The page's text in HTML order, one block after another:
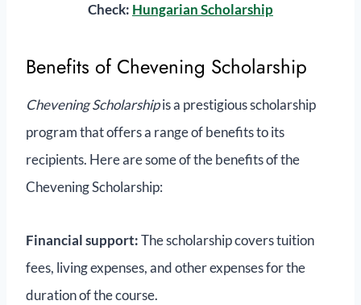
Check: Hungarian Scholarship
Benefits of Chevening Scholarship
Chevening Scholarshipis a prestigious scholarship
program that offers a range of benefits to its
recipients. Here are some of the benefits of the
Chevening Scholarship:
Financial support:The scholarship covers tuition
fees, living expenses, and other expenses for the
duration of the course.